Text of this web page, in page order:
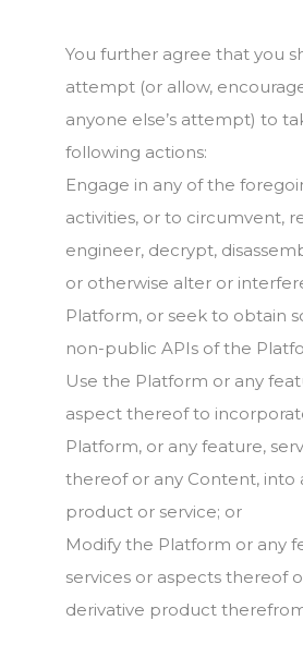
You further agree that you
attempt (or allow,
anyone else’s attempt) to
following actions:
Engage in any of the
activities, or to circumvent,
engineer, decrypt,
or otherwise alter or
Platform, or seek to obtain
non-public APIs of the
Use the Platform or any
aspect thereof to
Platform, or any feature,
thereof or any Content, into
product or service; or
Modify the Platform or any
services or aspects thereof
derivative product